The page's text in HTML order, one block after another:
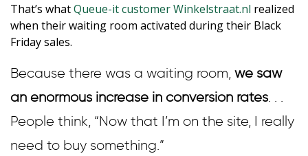
That’s whatQueue-it customer Winkelstraat.nl realized
when their waiting room activated during their Black
Friday sales.
Because there was a waiting room, we saw
an enormous increase in conversion rates
People think, “Now that I’m on the site, I really
need to buy something.”